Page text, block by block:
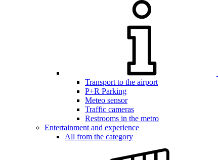
Transport to the airport
P+R Parking
Meteo sensor
Traffic cameras
Restrooms in the metro
Entertainment and experience
All from the category